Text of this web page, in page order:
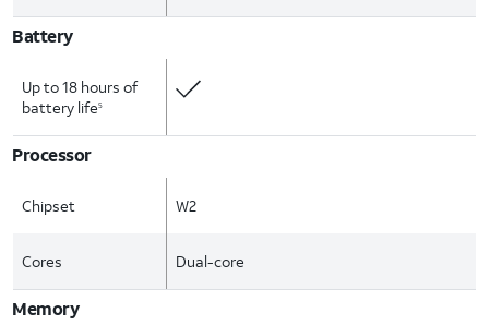
Battery
Up to 18 hours of
battery life5
Processor
Chipset W2
Cores Dual-core
Memory